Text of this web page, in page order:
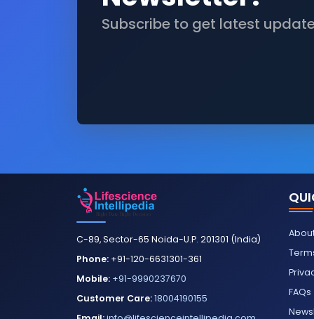
Subscribe to get latest
C-89, Sector-65 Noida-U.P. 201301 (India)
Phone: +91-120-6631301-361
Mobile: +91-9990237670
Customer Care:18004190155
FAQs